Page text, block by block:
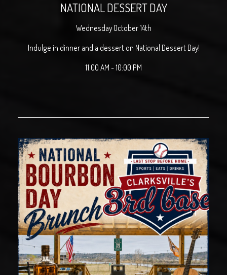
NATIONAL DESSERT DAY
Wednesday October 14th
Indulge in dinner and a dessert on National Dessert Day!
11:00 AM - 10:00 PM